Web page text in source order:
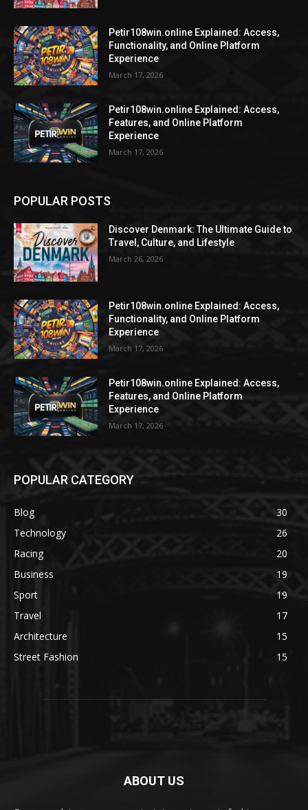
Petir108win.online Explained: Access,
Functionality, and Online Platform
Experience
March 17, 2026
Petir108win.online Explained: Access,
Features, and Online Platform
Experience
March 17, 2026
POPULAR POSTS
Discover Denmark: The Ultimate Guide to
Travel, Culture, and Lifestyle
March 26, 2026
Petir108win.online Explained: Access,
Functionality, and Online Platform
Experience
March 17, 2026
Petir108win.online Explained: Access,
Features, and Online Platform
Experience
March 17, 2026
POPULAR CATEGORY
Blog
30
Technology
26
Racing
20
Business
19
Sport
19
Travel
17
Architecture
15
Street Fashion
15
ABOUT US